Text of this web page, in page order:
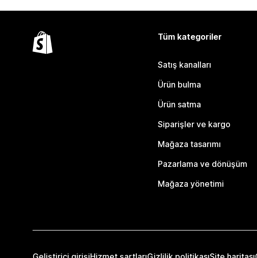
Tüm kategoriler
Satış kanalları
Ürün bulma
Ürün satma
Siparişler ve kargo
Mağaza tasarımı
Pazarlama ve dönüşüm
Mağaza yönetimi